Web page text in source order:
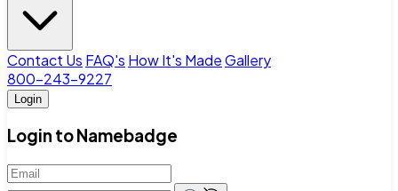
Contact Us FAQ's How It's MadeGallery
800-243-9227
Login
Login to Namebadge